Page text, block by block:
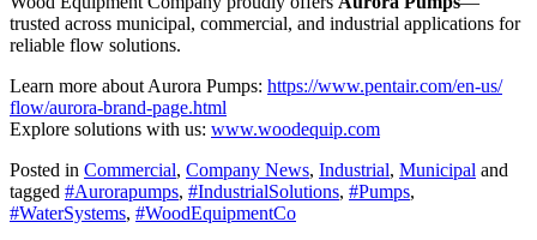
trusted across municipal, commercial, and industrial applications for
reliable flow solutions.
Learn more about Aurora Pumps: https://www.pentair.com/en-us/
flow/aurora-brand-page.html
Explore solutions with us: www.woodequip.com
Posted in Commercial, Company News, Industrial, Municipal and
tagged #Aurorapumps, #IndustrialSolutions, #Pumps,
#WaterSystems, #WoodEquipmentCo